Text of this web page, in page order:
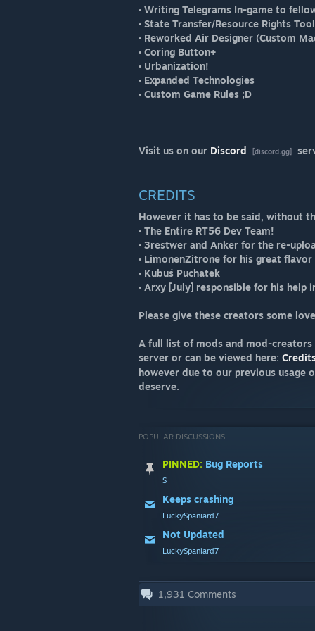
• Writing Telegrams In-game to
• State Transfer/Resource Rights
• Reworked Air Designer (Custom
• Coring Button+
• Urbanization!
• Expanded Technologies
• Custom Game Rules ;D
Visit us on our Discord [discord.gg]
CREDITS
However it has to be said, without
• The Entire RT56 Dev Team!
• 3restwer and Anker for the re-
• LimonenZitrone for his great
• Kubuś Puchatek
• Arxy [July] responsible for his help
Please give these creators some
A full list of mods and mod-
server or can be viewed here:
however due to our previous
deserve.
POPULAR DISCUSSIONS
PINNED: Bug Reports
S
Keeps crashing
LuckySpaniard7
Not Updated
LuckySpaniard7
1,931 Comments